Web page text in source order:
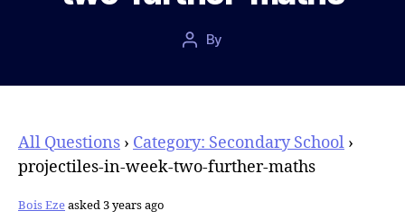
Post
By
date
All Questions › Category: Secondary School ›
projectiles-in-week-two-further-maths
Bois Ezeasked 3 years ago